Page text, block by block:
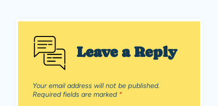
Leave a Reply
Your email address will not be published.
Required fields are marked *